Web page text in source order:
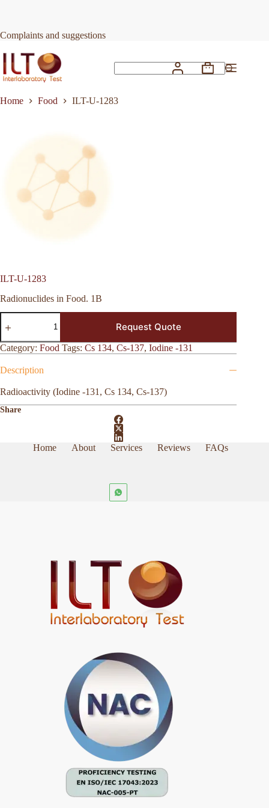
Complaints and suggestions
Shopping
Home
Food ILT-U-1283
ILT-U-1283
Radionuclides in Food. 1B
ILT-
U-
quantity
Request Quote
Category: Food Tags: Cs 134, Cs-137, Iodine -131
Description
Radioactivity (Iodine -131, Cs 134, Cs-137)
Share
Home About Services Reviews FAQs